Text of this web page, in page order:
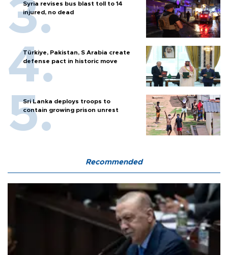
Syria revises bus blast toll to 14
injured, no dead
Türkiye, Pakistan, S Arabia create
defense pact in historic move
Sri Lanka deploys troops to
contain growing prison unrest
Recommended